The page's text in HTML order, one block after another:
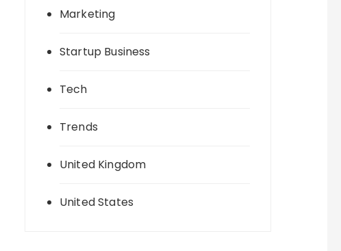
Marketing
Startup Business
Tech
Trends
United Kingdom
United States